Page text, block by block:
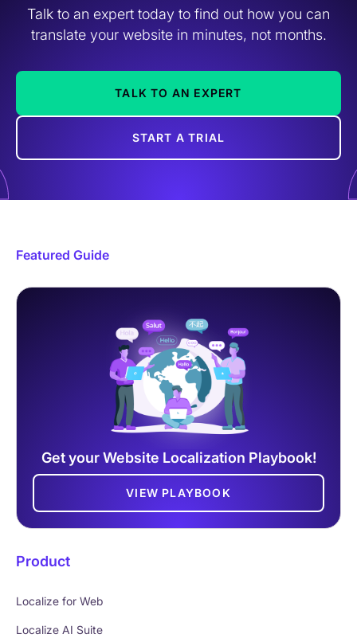
Talk to an expert today to find out how you can
translate your website in minutes, not months.
TALK TO AN EXPERT
START A TRIAL
Featured Guide
Get your Website Localization Playbook!
VIEW PLAYBOOK
Product
Localize for Web
Localize AI Suite